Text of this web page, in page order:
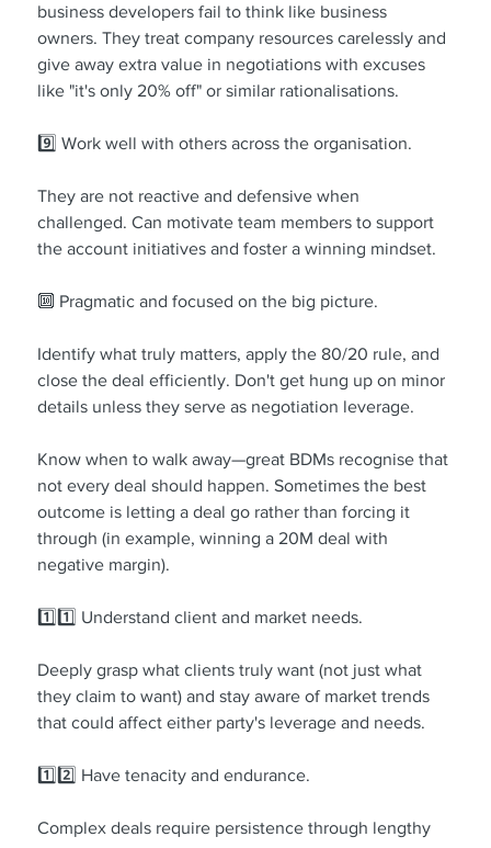
business developers fail to think like business
owners. They treat company resources carelessly and
give away extra value in negotiations with excuses
like "it's only 20% off" or similar rationalisations.
9️⃣ Work well with others across the organisation.
They are not reactive and defensive when
challenged. Can motivate team members to support
the account initiatives and foster a winning mindset.
🔟 Pragmatic and focused on the big picture.
Identify what truly matters, apply the 80/20 rule, and
close the deal efficiently. Don't get hung up on minor
details unless they serve as negotiation leverage.
Know when to walk away—great BDMs recognise that
not every deal should happen. Sometimes the best
outcome is letting a deal go rather than forcing it
through (in example, winning a 20M deal with
negative margin).
1️⃣1️⃣ Understand client and market needs.
Deeply grasp what clients truly want (not just what
they claim to want) and stay aware of market trends
that could affect either party's leverage and needs.
1️⃣2️⃣ Have tenacity and endurance.
Complex deals require persistence through lengthy